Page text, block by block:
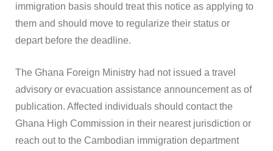
immigration basis should treat this notice as applying to
them and should move to regularize their status or
depart before the deadline.
The Ghana Foreign Ministry had not issued a travel
advisory or evacuation assistance announcement as of
publication. Affected individuals should contact the
Ghana High Commission in their nearest jurisdiction or
reach out to the Cambodian immigration department